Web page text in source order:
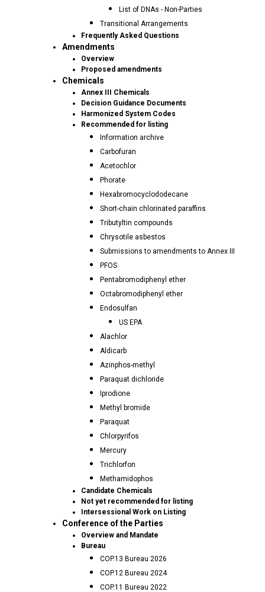
List of DNAs - Non-Parties
Transitional Arrangements
Frequently Asked Questions
Amendments
Overview
Proposed amendments
Chemicals
Annex III Chemicals
Decision Guidance Documents
Harmonized System Codes
Recommended for listing
Information archive
Carbofuran
Acetochlor
Phorate
Hexabromocyclododecane
Short-chain chlorinated paraffins
Tributyltin compounds
Chrysotile asbestos
Submissions to amendments to Annex III
PFOS
Pentabromodiphenyl ether
Octabromodiphenyl ether
Endosulfan
US EPA
Alachlor
Aldicarb
Azinphos-methyl
Paraquat dichloride
Iprodione
Methyl bromide
Paraquat
Chlorpyrifos
Mercury
Trichlorfon
Methamidophos
Candidate Chemicals
Not yet recommended for listing
Intersessional Work on Listing
Conference of the Parties
Overview and Mandate
Bureau
COP.13 Bureau 2026
COP.12 Bureau 2024
COP.11 Bureau 2022